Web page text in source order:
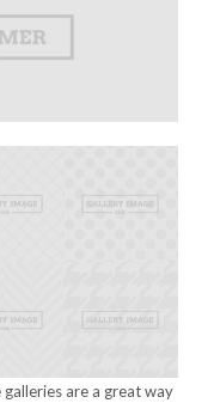
galleries are a great way